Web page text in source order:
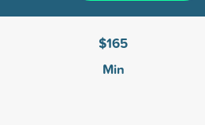
$165
Min